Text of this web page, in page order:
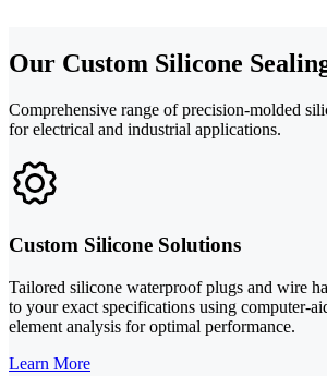
Our Custom Silicone
Comprehensive range of precision-molded
for electrical and industrial applications.
Custom Silicone Solutions
Tailored silicone waterproof plugs and wire
to your exact specifications using computer-
element analysis for optimal performance.
Learn More